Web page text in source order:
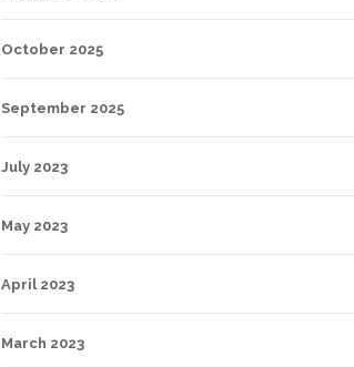
October 2025
September 2025
July 2023
May 2023
April 2023
March 2023